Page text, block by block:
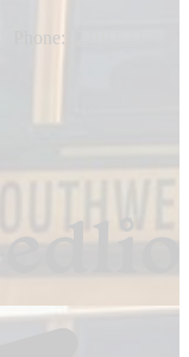
Phone: